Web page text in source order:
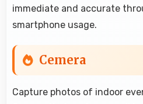
immediate and accurate
smartphone usage.
Cemera
Capture photos of indoor